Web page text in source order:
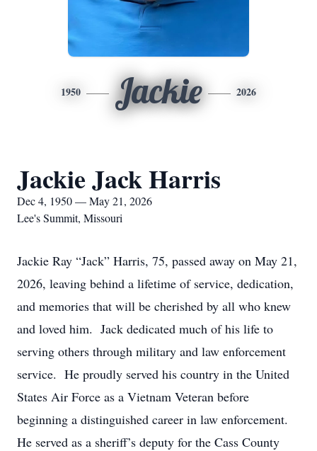
1950 Jackie 2026
Jackie Jack Harris
Dec 4, 1950 — May 21, 2026
Lee's Summit, Missouri
Jackie Ray “Jack” Harris, 75, passed away on May 21,
2026, leaving behind a lifetime of service, dedication,
and memories that will be cherished by all who knew
and loved him. Jack dedicated much of his life to
serving others through military and law enforcement
service. He proudly served his country in the United
States Air Force as a Vietnam Veteran before
beginning a distinguished career in law enforcement.
He served as a sheriff’s deputy for the Cass County